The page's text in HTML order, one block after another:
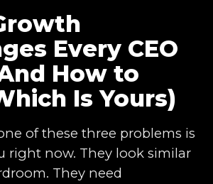
Every CEO
How to
Is Yours)
of these three problems is
right now. They look similar
They need